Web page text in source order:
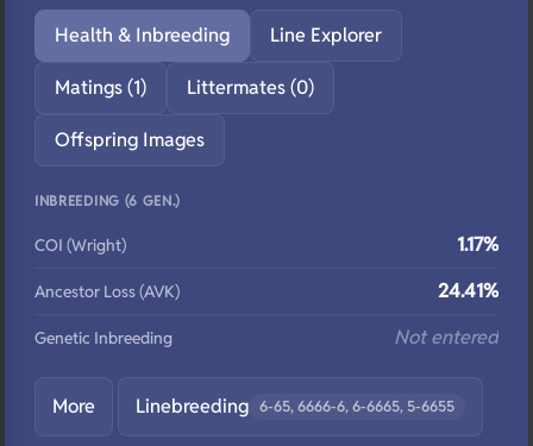
Health & Inbreeding Line Explorer
Matings (1) Littermates (0)
Offspring Images
INBREEDING (6 GEN.)
COI (Wright) 1.17%
Ancestor Loss (AVK) 24.41%
Genetic Inbreeding Not entered
More Linebreeding 6-65, 6666-6, 6-6665, 5-6655